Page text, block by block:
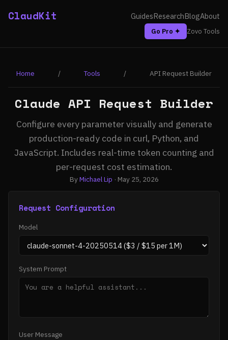
ClaudKit GuidesResearchBlogAbout
Go Pro ✦ Zovo Tools
Home / Tools / API Request Builder
Claude API Request Builder
Configure every parameter visually and generate
production-ready code in curl, Python, and
JavaScript. Includes real-time token counting and
per-request cost estimation.
ByMichael Lip · May 25, 2026
Request Configuration
Model
System Prompt
User Message